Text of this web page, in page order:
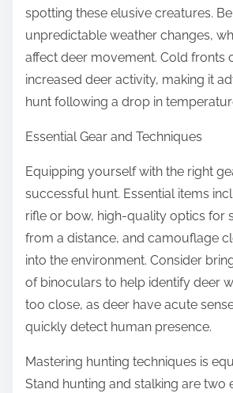
spotting these elusive creatures.
unpredictable weather changes,
affect deer movement. Cold fronts
increased deer activity, making it
hunt following a drop in
Essential Gear and Techniques
Equipping yourself with the right
successful hunt. Essential items
rifle or bow, high-quality optics for
from a distance, and camouflage
into the environment. Consider
of binoculars to help identify deer
too close, as deer have acute
quickly detect human presence.
Mastering hunting techniques is
Stand hunting and stalking are two